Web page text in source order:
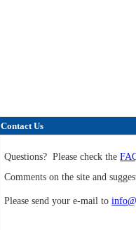
Contact Us
Questions? Please check the
Comments on the site and
Please send your e-mail to